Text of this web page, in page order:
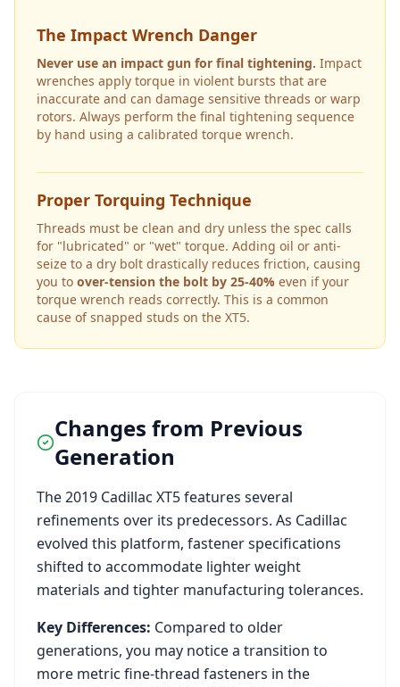
The Impact Wrench Danger
Never use an impact gun for final tightening. Impact
wrenches apply torque in violent bursts that are
inaccurate and can damage sensitive threads or warp
rotors. Always perform the final tightening sequence
by hand using a calibrated torque wrench.
Proper Torquing Technique
Threads must be clean and dry unless the spec calls
for "lubricated" or "wet" torque. Adding oil or anti-
seize to a dry bolt drastically reduces friction, causing
you to over-tension the bolt by 25-40% even if your
torque wrench reads correctly. This is a common
cause of snapped studs on the XT5.
Changes from Previous
Generation
The2019 Cadillac XT5features several
refinements over its predecessors. As Cadillac
evolved this platform, fastener specifications
shifted to accommodate lighter weight
materials and tighter manufacturing tolerances.
Key Differences: Compared to older
generations, you may notice a transition to
more metric fine-thread fasteners in the